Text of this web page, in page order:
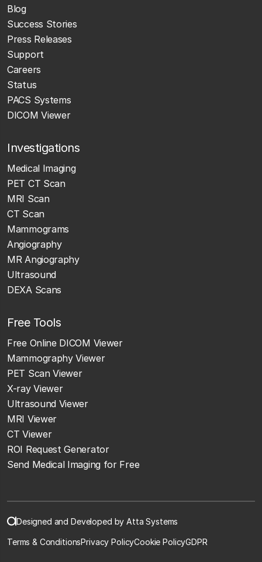
Blog
Success Stories
Press Releases
Support
Careers
Status
PACS Systems
DICOM Viewer
Investigations
Medical Imaging
PET CT Scan
MRI Scan
CT Scan
Mammograms
Angiography
MR Angiography
Ultrasound
DEXA Scans
Free Tools
Free Online DICOM Viewer
Mammography Viewer
PET Scan Viewer
X-ray Viewer
Ultrasound Viewer
MRI Viewer
CT Viewer
ROI Request Generator
Send Medical Imaging for Free
Designed and Developed by Atta Systems
Terms & ConditionsPrivacy PolicyCookie PolicyGDPR